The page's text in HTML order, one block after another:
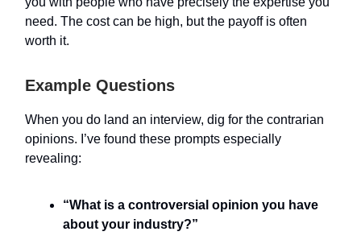
need. The cost can be high, but the payoff is often
worth it.
Example Questions
When you do land an interview, dig for the contrarian
opinions. I’ve found these prompts especially
revealing:
“What is a controversial opinion you have
about your industry?”